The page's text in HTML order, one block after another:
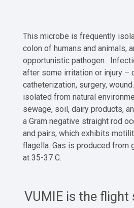
This microbe is frequently
colon of humans and animals,
opportunistic pathogen.
after some irritation or injury –
catheterization, surgery,
isolated from natural
sewage, soil, dairy products,
a Gram negative straight rod
and pairs, which exhibits
flagella. Gas is produced from
at 35-37 C.
VUMIE is the